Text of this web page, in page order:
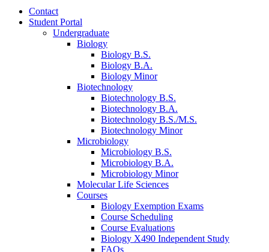
Contact
Student Portal
Undergraduate
Biology
Biology B.S.
Biology B.A.
Biology Minor
Biotechnology
Biotechnology B.S.
Biotechnology B.A.
Biotechnology B.S./M.S.
Biotechnology Minor
Microbiology
Microbiology B.S.
Microbiology B.A.
Microbiology Minor
Molecular Life Sciences
Courses
Biology Exemption Exams
Course Scheduling
Course Evaluations
Biology X490 Independent Study
FAQs